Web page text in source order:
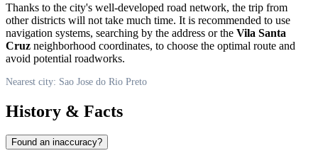
Thanks to the city's well-developed road network, the trip from
other districts will not take much time. It is recommended to use
navigation systems, searching by the address or the Vila Santa
Cruz neighborhood coordinates, to choose the optimal route and
avoid potential roadworks.
Nearest city: Sao Jose do Rio Preto
History & Facts
Found an inaccuracy?